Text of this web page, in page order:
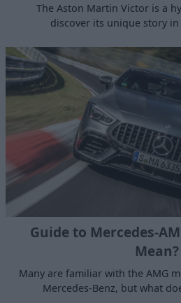
The Aston Martin Victor is a
discover its unique story
Guide to Mercedes-
Mean?
Many are familiar with the AMG
Mercedes-Benz, but what